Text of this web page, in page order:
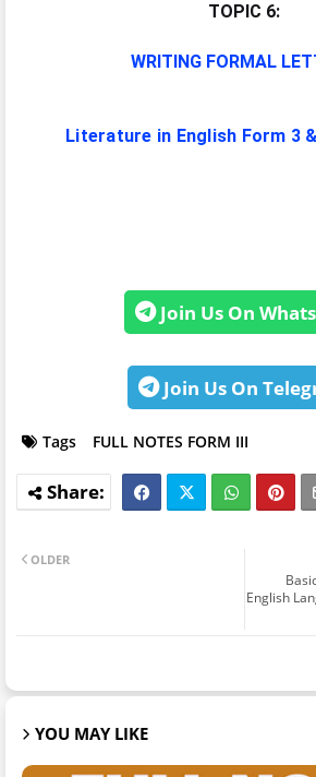
TOPIC 6:
WRITING FORMAL
Literature in English Form 3
Join Us On
Join Us On
Tags FULL NOTES FORM III
English
OLDER
YOU MAY LIKE